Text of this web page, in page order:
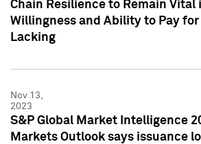
Chain Resilience to Remain Vital
Willingness and Ability to Pay
Lacking
Nov 13,
2023
S&P Global Market Intelligence
Markets Outlook says issuance